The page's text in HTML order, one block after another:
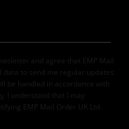
and agree that EMP Mail
data to send me regular updates
be handled in accordance with
. I understand that I may
EMP Mail Order UK Ltd.